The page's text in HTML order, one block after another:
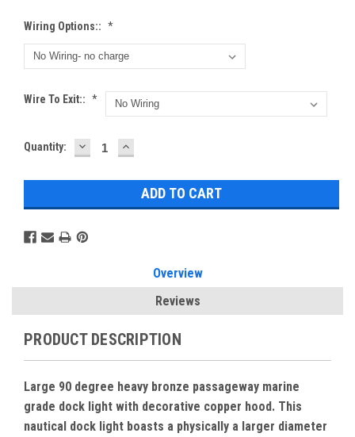
Wiring Options:: *
Wire To Exit:: *
Current
Quantity: DECREASE
QUANTITY:
INCREASE
QUANTITY:
Overview
Reviews
PRODUCT DESCRIPTION
Large 90 degree heavy bronze passageway marine
grade dock light with decorative copper hood. This
nautical dock light boasts a physically a larger diameter